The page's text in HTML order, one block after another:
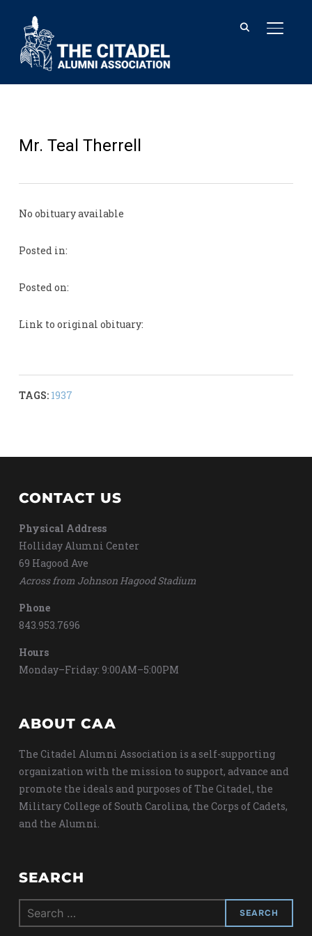
Mr. Teal Therrell
No obituary available
Posted in:
Posted on:
Link to original obituary:
TAGS: 1937
CONTACT US
Physical Address
Holliday Alumni Center
69 Hagood Ave
Across from Johnson Hagood Stadium
Phone
843.953.7696
Hours
Monday–Friday: 9:00AM–5:00PM
ABOUT CAA
The Citadel Alumni Association is a self-supporting
organization with the mission to support, advance and
promote the ideals and purposes of The Citadel, the
Military College of South Carolina, the Corps of Cadets,
and the Alumni.
SEARCH
Search
for: